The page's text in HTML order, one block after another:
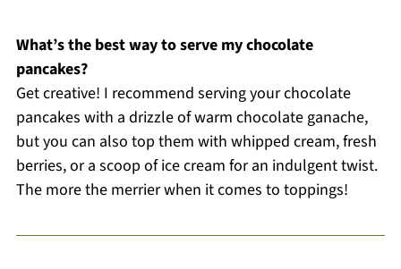
What’s the best way to serve my chocolate
pancakes?
Get creative! I recommend serving your chocolate
pancakes with a drizzle of warm chocolate ganache,
but you can also top them with whipped cream, fresh
berries, or a scoop of ice cream for an indulgent twist.
The more the merrier when it comes to toppings!